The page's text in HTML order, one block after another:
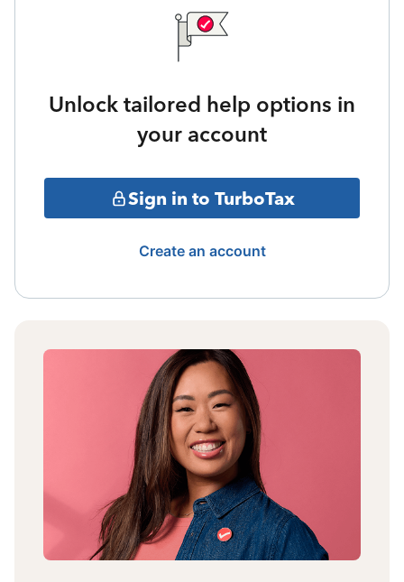
Unlock tailored help options in
your account
Sign in to TurboTax
Create an account